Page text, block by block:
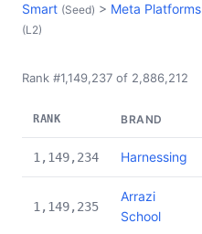
Smart (Seed) > Meta Platforms
(L2)
Rank #1,149,237 of 2,886,212
RANK BRAND
1,149,234 Harnessing
1,149,235
Arrazi
School